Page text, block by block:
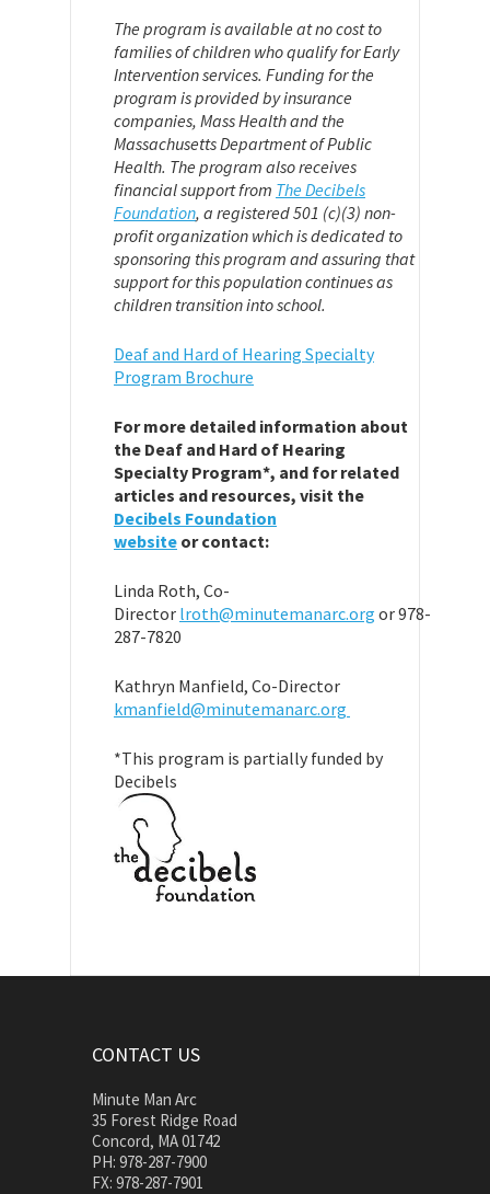
The program is available at no cost to
families of children who qualify for Early
Intervention services. Funding for the
program is provided by insurance
companies, Mass Health and the
Massachusetts Department of Public
Health. The program also receives
financial support from The Decibels
Foundation, a registered 501 (c)(3) non-
profit organization which is dedicated to
sponsoring this program and assuring that
support for this population continues as
children transition into school.
Deaf and Hard of Hearing Specialty
Program Brochure
For more detailed information about
the Deaf and Hard of Hearing
Specialty Program*, and for related
articles and resources, visit the
Decibels Foundation
website or contact:
Linda Roth, Co-
Director lroth@minutemanarc.org or 978-
287-7820
Kathryn Manfield, Co-Director
kmanfield@minutemanarc.org
*This program is partially funded by
Decibels
CONTACT US
Minute Man Arc
35 Forest Ridge Road
Concord, MA 01742
PH: 978-287-7900
FX: 978-287-7901